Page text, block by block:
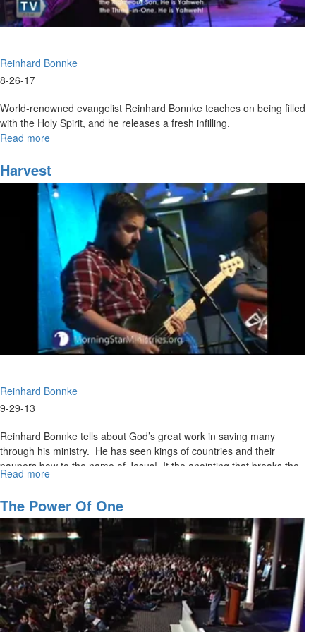
Reinhard Bonnke
8-26-17
World-renowned evangelist Reinhard Bonnke teaches on being filled
with the Holy Spirit, and he releases a fresh infilling.
Read more
Love
Saturday
Evening
Harvest
Reinhard Bonnke
9-29-13
Reinhard Bonnke tells about God’s great work in saving many
through his ministry. He has seen kings of countries and their
paupers bow to the name of Jesus! It the anointing that breaks the
yokes of bondage. Reinhard wants hell empty and heaven full.
Read more
The Power Of One